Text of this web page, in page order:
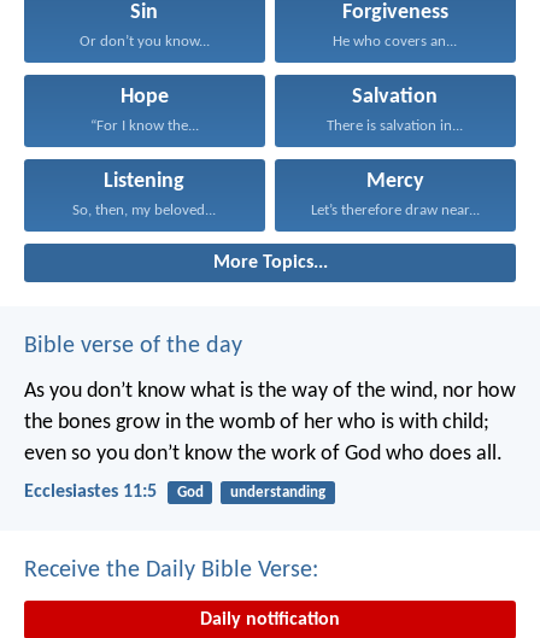
Sin
Or don’t you know...
Forgiveness
He who covers an...
Hope
“For I know the...
Salvation
There is salvation in...
Listening
So, then, my beloved...
Mercy
Let’s therefore draw near...
More Topics...
Bible verse of the day
As you don’t know what is the way of the wind, nor how
the bones grow in the womb of her who is with child;
even so you don’t know the work of God who does all.
Ecclesiastes 11:5 God understanding
Receive the Daily Bible Verse:
Daily notification